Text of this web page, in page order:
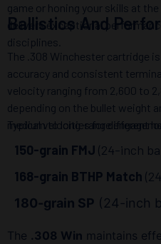
game or honing your skills at
delivers exceptional
disciplines.
Ballistics And
The .308 Winchester cartridge
accuracy and consistent
velocity ranging from 2,600 to
depending on the bullet weight
medium to long-range
Typical velocities for different
150-grain FMJ (24-inch
168-grain BTHP Match
180-grain SP (24-inch
The .308 Win maintains